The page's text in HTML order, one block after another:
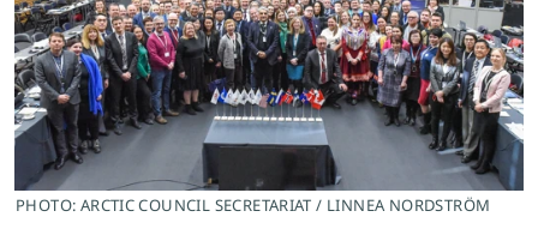
PHOTO: ARCTIC COUNCIL SECRETARIAT / LINNEA NORDSTRÖM